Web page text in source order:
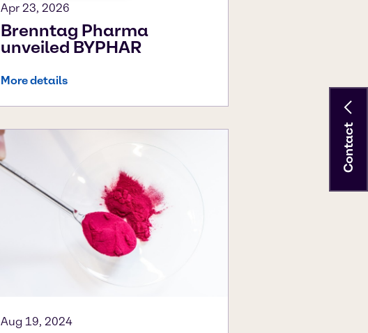
Apr 23, 2026
Brenntag Pharma
unveiled BYPHAR
More details
Aug 19, 2024
Contact